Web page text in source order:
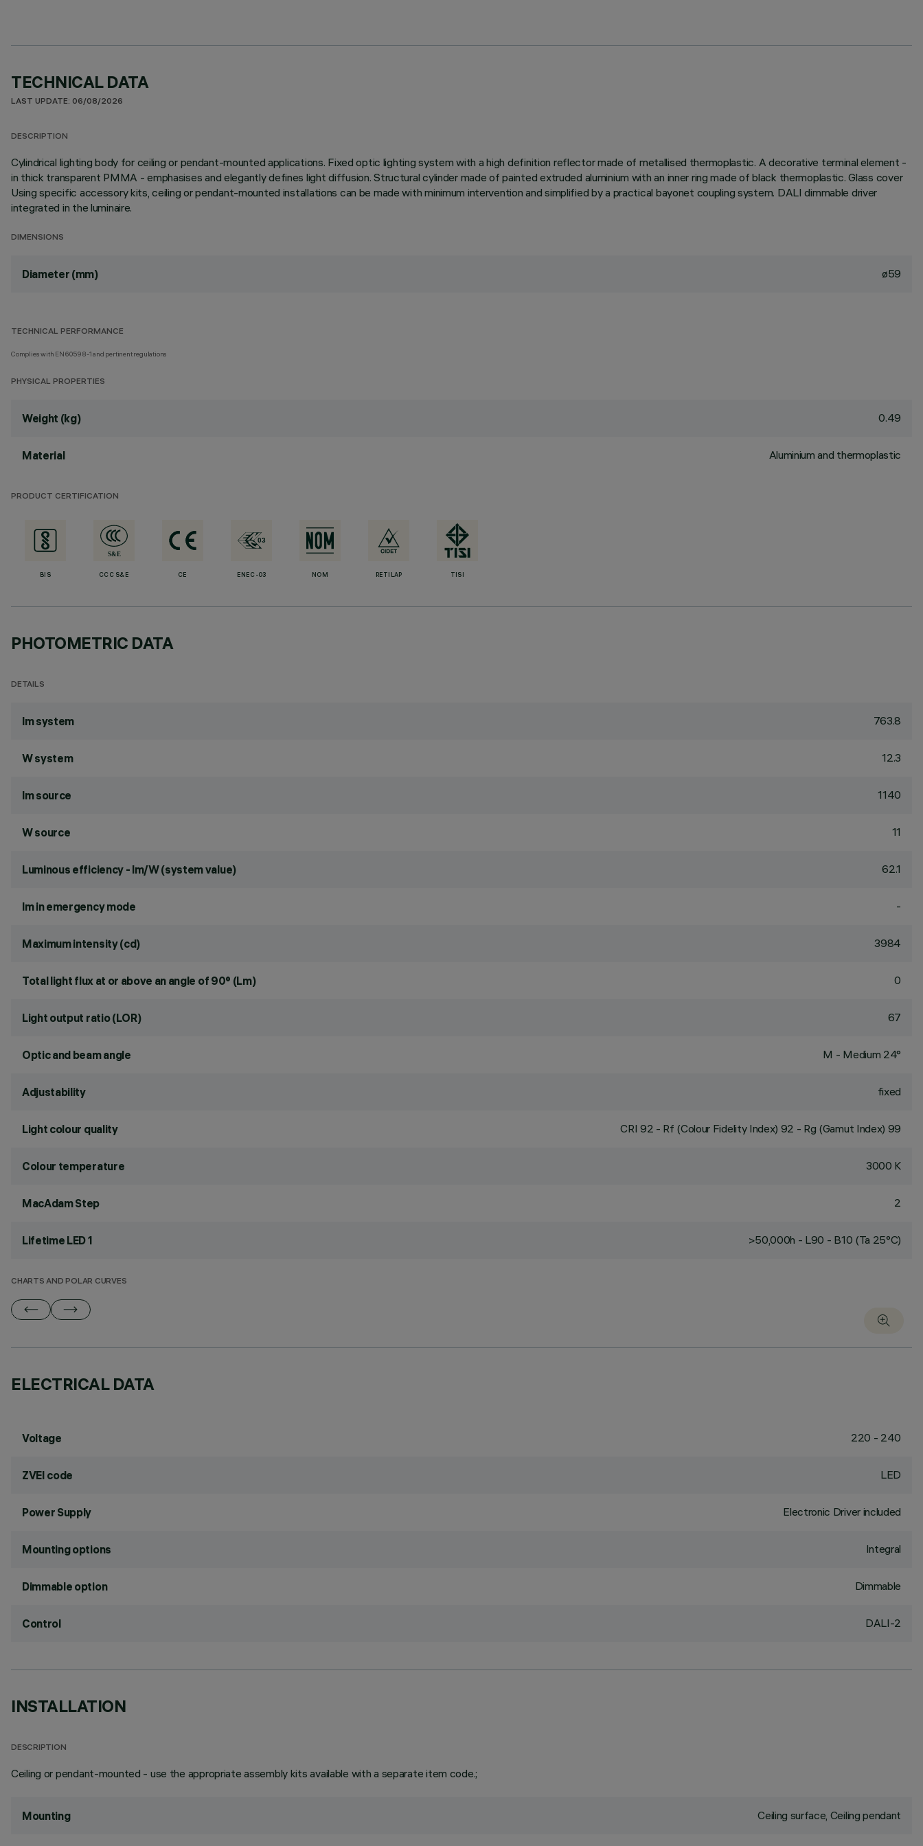
TECHNICAL DATA
LAST UPDATE: 06/08/2026
DESCRIPTION
Cylindrical lighting body for ceiling or pendant-mounted applications. Fixed optic lighting system with a high definition reflector made of metallised thermoplastic. A decorative terminal element -
in thick transparent PMMA - emphasises and elegantly defines light diffusion. Structural cylinder made of painted extruded aluminium with an inner ring made of black thermoplastic. Glass cover
Using specific accessory kits, ceiling or pendant-mounted installations can be made with minimum intervention and simplified by a practical bayonet coupling system. DALI dimmable driver
integrated in the luminaire.
DIMENSIONS
Diameter (mm) ø59
TECHNICAL PERFORMANCE
Complies with EN60598-1 and pertinent regulations
PHYSICAL PROPERTIES
Weight (kg) 0.49
Material Aluminium and thermoplastic
PRODUCT CERTIFICATION
BIS CCC S&E CE ENEC-03 NOM RETILAP TISI
PHOTOMETRIC DATA
DETAILS
lm system 763.8
W system 12.3
lm source 1140
W source 11
Luminous efficiency - lm/W (system value) 62.1
lm in emergency mode -
Maximum intensity (cd) 3984
Total light flux at or above an angle of 90° (Lm) 0
Light output ratio (LOR) 67
Optic and beam angle M - Medium 24°
Adjustability fixed
Light colour quality CRI 92 - Rf (Colour Fidelity Index) 92 - Rg (Gamut Index) 99
Colour temperature 3000 K
MacAdam Step 2
Lifetime LED 1 >50,000h - L90 - B10 (Ta 25°C)
CHARTS AND POLAR CURVES
ELECTRICAL DATA
Voltage 220 - 240
ZVEI code LED
Power Supply Electronic Driver included
Mounting options Integral
Dimmable option Dimmable
Control DALI-2
INSTALLATION
DESCRIPTION
Ceiling or pendant-mounted - use the appropriate assembly kits available with a separate item code.;
Mounting Ceiling surface, Ceiling pendant